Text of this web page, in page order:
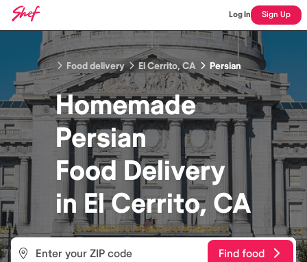
Log In Sign Up
Food delivery El Cerrito, CA Persian
Homemade
Persian
Food Delivery
in El Cerrito, CA
Find food